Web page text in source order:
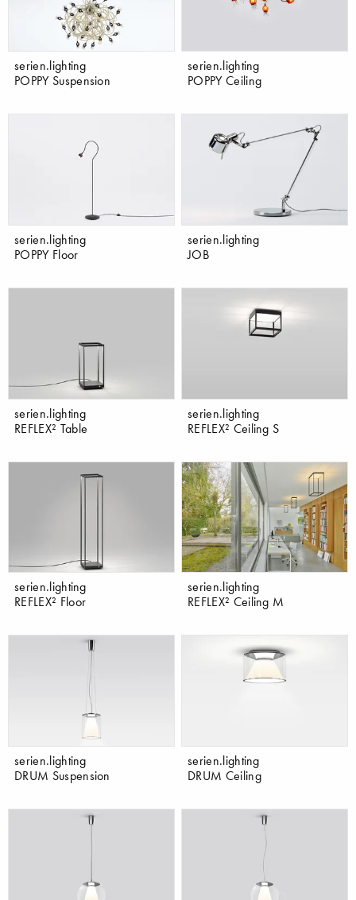
serien.lighting
POPPY Suspension
serien.lighting
POPPY Ceiling
serien.lighting
POPPY Floor
serien.lighting
JOB
serien.lighting
REFLEX² Table
serien.lighting
REFLEX² Ceiling S
serien.lighting
REFLEX² Floor
serien.lighting
REFLEX² Ceiling M
serien.lighting
DRUM Suspension
serien.lighting
DRUM Ceiling